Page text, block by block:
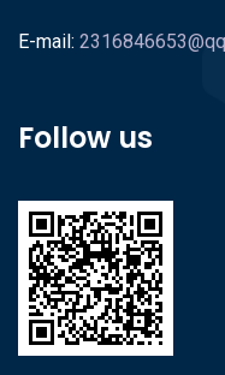
E-mail:
Follow us